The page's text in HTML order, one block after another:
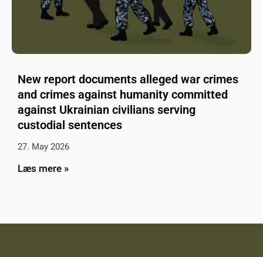
New report documents alleged war crimes
and crimes against humanity committed
against Ukrainian civilians serving
custodial sentences
27. May 2026
Læs mere »